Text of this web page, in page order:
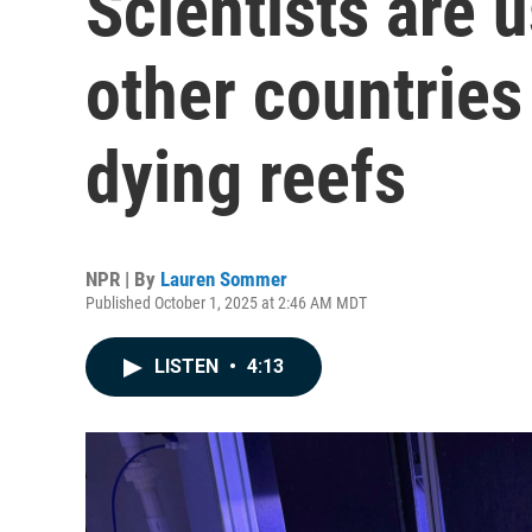
other
dying reefs
NPR | By Lauren Sommer
Published October 1, 2025 at 2:46 AM MDT
LISTEN • 4:13